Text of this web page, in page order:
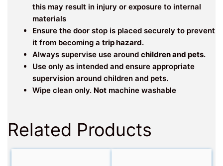
this may result in injury or exposure to internal
materials
Ensure the door stop is placed securely to prevent
it from becoming a trip hazard.
Always supervise use around children and pets.
Use only as intended and ensure appropriate
supervision around children and pets.
Wipe clean only. Not machine washable
Related Products